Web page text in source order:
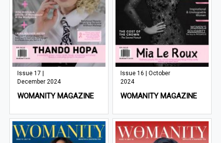
Issue 17 |
December 2024
WOMANITY MAGAZINE
Issue 16 | October
2024
WOMANITY MAGAZINE